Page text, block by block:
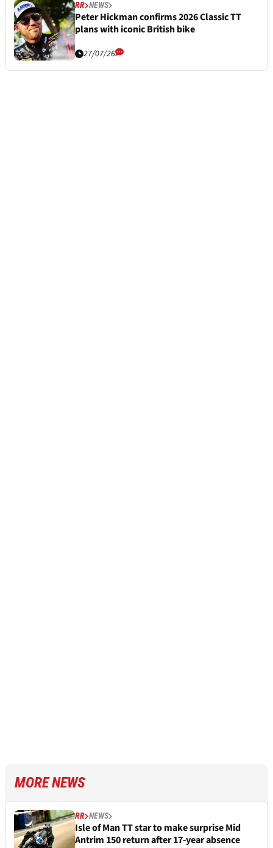
RR NEWS
Peter Hickman confirms 2026 Classic TT
plans with iconic British bike
27/07/26
MORE NEWS
RR NEWS
Isle of Man TT star to make surprise Mid
Antrim 150 return after 17-year absence